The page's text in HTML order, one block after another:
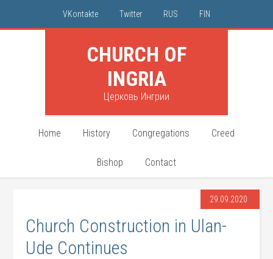
VKontakte Twitter RUS FIN
CHURCH OF
INGRIA
Церковь Ингрии
Home History Congregations Creed
Bishop Contact
29.09.2020
Church Construction in Ulan-
Ude Continues